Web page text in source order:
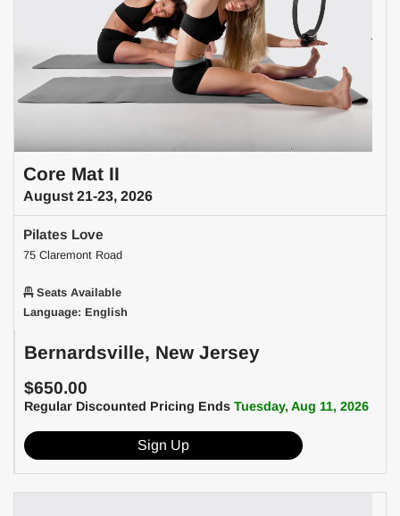
Core Mat II
August 21-23, 2026
Pilates Love
75 Claremont Road
Seats Available
Language: English
Bernardsville, New Jersey
$650.00
Regular Discounted Pricing Ends Tuesday, Aug 11, 2026
Sign Up